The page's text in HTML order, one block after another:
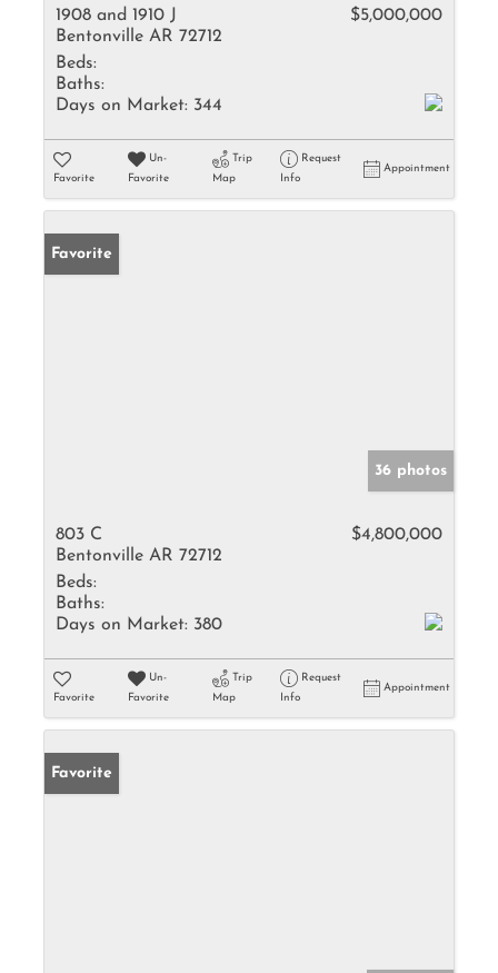
1908 and 1910 J
Bentonville AR 72712
$5,000,000
Beds:
Baths:
Days on Market: 344
Favorite
Un-
Favorite
Trip
Map
Request
Info
Appointment
Favorite
36 photos
803 C
Bentonville AR 72712
$4,800,000
Beds:
Baths:
Days on Market: 380
Favorite
Un-
Favorite
Trip
Map
Request
Info
Appointment
Favorite